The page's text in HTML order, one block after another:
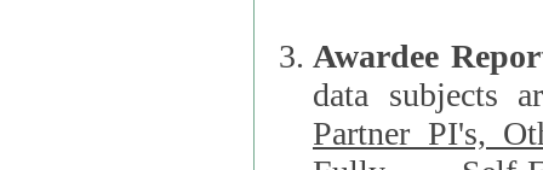
Awardee
data subjects
Partner PI's,